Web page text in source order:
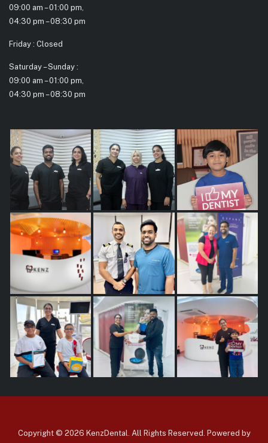
09:00 am – 01:00 pm,
04:30 pm – 08:30 pm
Friday : Closed
Saturday – Sunday :
09:00 am – 01:00 pm,
04:30 pm – 08:30 pm
Copyright © 2026 KenzDental. All Rights Reserved. Powered by